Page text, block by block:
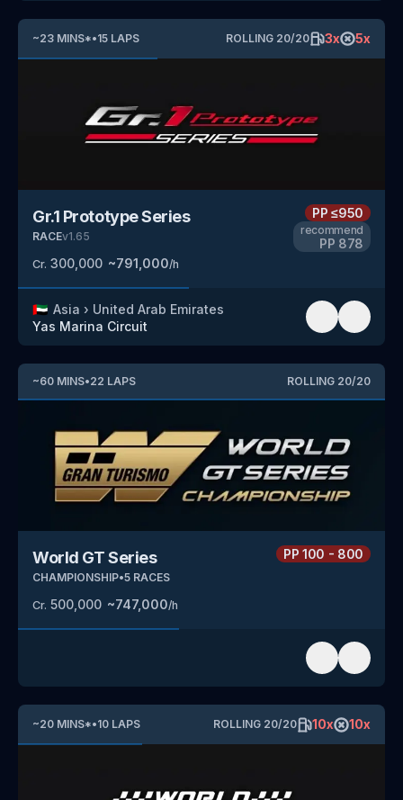
~23 MINS*•15 LAPS ROLLING 20/20 3x 5x
Gr.1 Prototype Series
RACEv1.65
Cr. 300,000 ~791,000/h
PP≤950
recommend
PP 878
🇦🇪 Asia › United Arab Emirates
Yas Marina Circuit
~60 MINS•22 LAPS ROLLING 20/20
World GT Series
CHAMPIONSHIP•5 RACES
Cr. 500,000 ~747,000/h
PP100 - 800
~20 MINS*•10 LAPS ROLLING 20/20 10x 10x